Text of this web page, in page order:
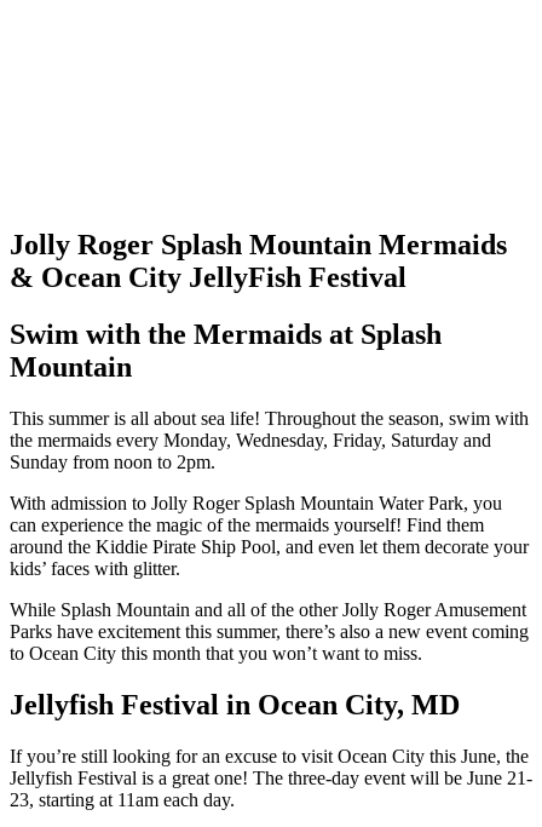
Jolly Roger Splash Mountain Mermaids
& Ocean City JellyFish Festival
Swim with the Mermaids at Splash
Mountain
This summer is all about sea life! Throughout the season, swim with
the mermaids every Monday, Wednesday, Friday, Saturday and
Sunday from noon to 2pm.
With admission to Jolly Roger Splash Mountain Water Park, you
can experience the magic of the mermaids yourself! Find them
around the Kiddie Pirate Ship Pool, and even let them decorate your
kids’ faces with glitter.
While Splash Mountain and all of the other Jolly Roger Amusement
Parks have excitement this summer, there’s also a new event coming
to Ocean City this month that you won’t want to miss.
Jellyfish Festival in Ocean City, MD
If you’re still looking for an excuse to visit Ocean City this June, the
Jellyfish Festival is a great one! The three-day event will be June 21-
23, starting at 11am each day.